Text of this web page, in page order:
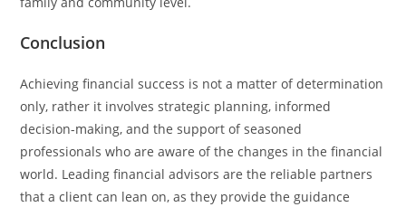
Conclusion
Achieving​‍​‌‍​‍‌​‍​‌‍​‍‌ financial success is not a matter of determination
only, rather it involves strategic planning, informed
decision-making, and the support of seasoned
professionals who are aware of the changes in the financial
world. Leading financial advisors are the reliable partners
that a client can lean on, as they provide the guidance